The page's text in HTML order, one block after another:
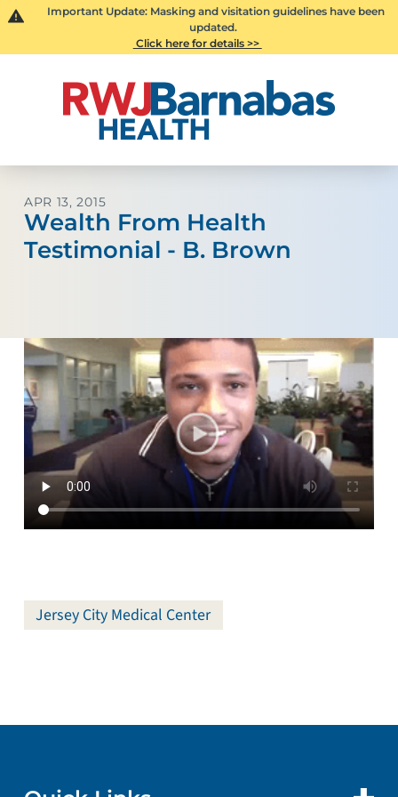
Important Update: Masking and visitation guidelines have been
updated.
Click here for details >>
APR 13, 2015
Wealth From Health
Testimonial - B. Brown
Jersey City Medical Center